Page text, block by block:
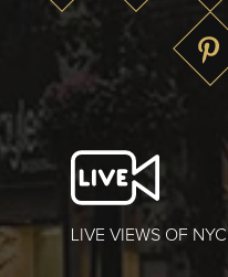
LIVE VIEWS OF NYC